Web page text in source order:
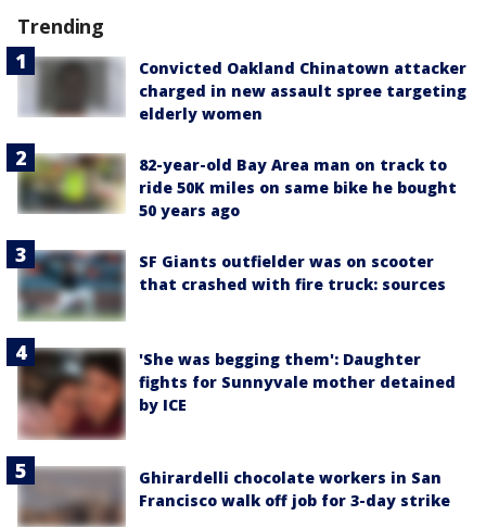
Trending
Convicted Oakland Chinatown attacker
charged in new assault spree targeting
elderly women
82-year-old Bay Area man on track to
ride 50K miles on same bike he bought
50 years ago
SF Giants outfielder was on scooter
that crashed with fire truck: sources
'She was begging them': Daughter
fights for Sunnyvale mother detained
by ICE
Ghirardelli chocolate workers in San
Francisco walk off job for 3-day strike